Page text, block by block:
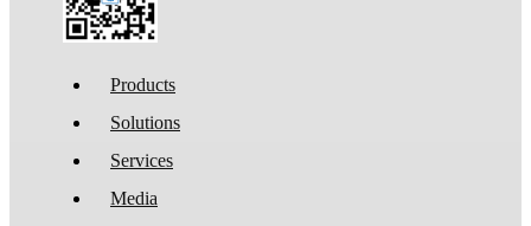
Products
Solutions
Services
Media